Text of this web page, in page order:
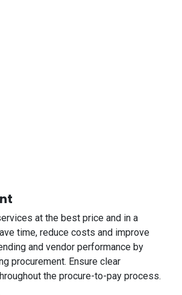
at the best price and in a
time, reduce costs and improve
and vendor performance by
procurement. Ensure clear
the procure-to-pay process.